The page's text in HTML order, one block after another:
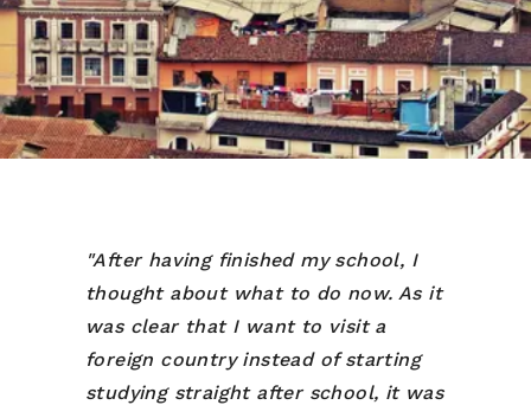
"After having finished my school, I
thought about what to do now. As it
was clear that I want to visit a
foreign country instead of starting
studying straight after school, it was